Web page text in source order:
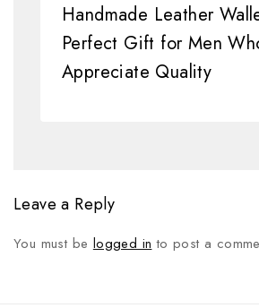
Handmade Leather
Perfect Gift for Men
Appreciate Quality
Leave a Reply
You must be logged in to post a